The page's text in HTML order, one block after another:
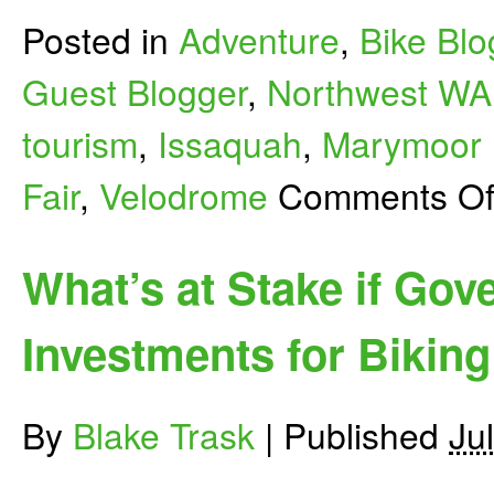
Posted in Adventure, Bike
Guest Blogger, Northwest WA
tourism, Issaquah, Marymoor
Fair, Velodrome Comments
What’s at Stake if
Investments for
By Blake Trask | Published